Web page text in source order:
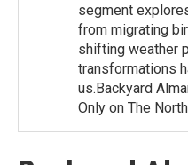
segment
from migrating
shifting weather
transformations
us.Backyard
Only on The